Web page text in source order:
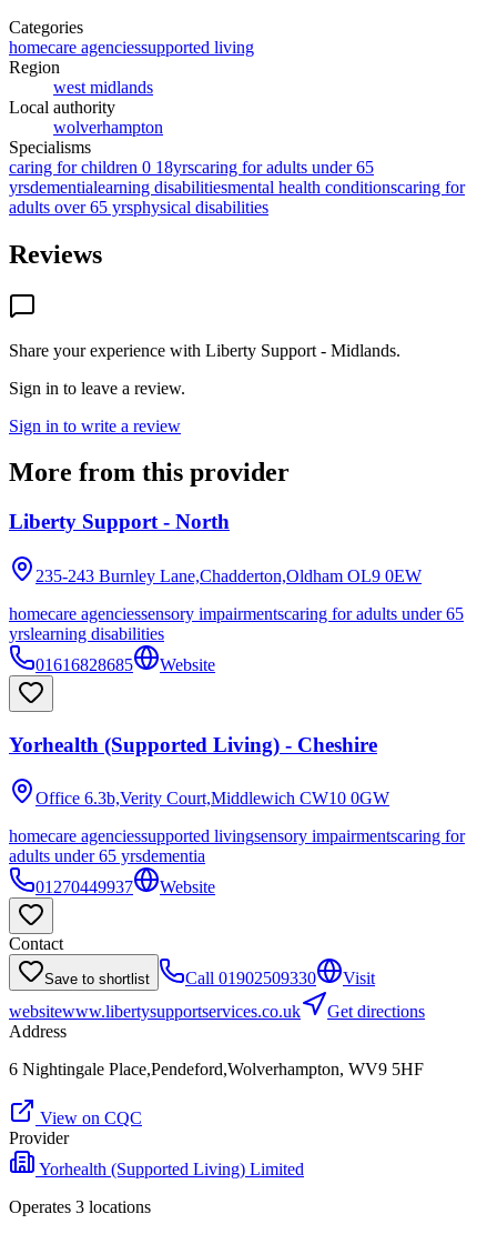
Categories
homecare agenciessupported living
Region
west midlands
Local authority
wolverhampton
Specialisms
caring for children 0 18yrscaring for adults under 65
yrsdementialearning disabilitiesmental health conditionscaring for
adults over 65 yrsphysical disabilities
Reviews
Share your experience with Liberty Support - Midlands.
Sign in to leave a review.
Sign in to write a review
More from this provider
Liberty Support - North
235-243 Burnley Lane,Chadderton,Oldham OL9 0EW
homecare agenciessensory impairmentscaring for adults under 65
yrslearning disabilities
01616828685
Website
Yorhealth (Supported Living) - Cheshire
Office 6.3b,Verity Court,Middlewich CW10 0GW
homecare agenciessupported livingsensory impairmentscaring for
adults under 65 yrsdementia
01270449937
Website
Contact
Save to shortlist Call 01902509330
Visit
websitewww.libertysupportservices.co.uk
Get directions
Address
6 Nightingale Place,Pendeford,Wolverhampton, WV9 5HF
View on CQC
Provider
Yorhealth (Supported Living) Limited
Operates 3 locations